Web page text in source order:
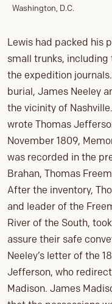
Washington, D.C.
Lewis had packed his
small trunks,
the expedition
burial, James Neeley
the vicinity of
wrote Thomas
November 1809,
was recorded in the
Brahan, Thomas
After the inventory,
and leader of the
River of the South,
assure their safe
Neeley’s letter of the
Jefferson, who
Madison. James